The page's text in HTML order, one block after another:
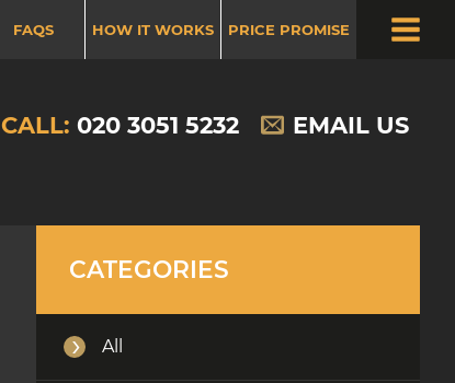
FAQS HOW IT WORKS PRICE PROMISE
CALL: 020 3051 5232 EMAIL US
CATEGORIES
All